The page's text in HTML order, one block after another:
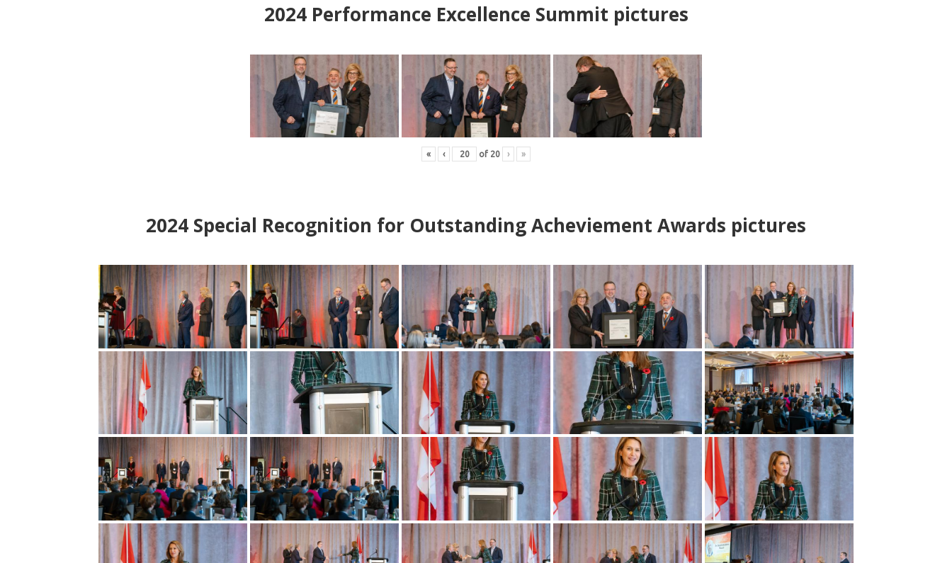
2024Performance Excellence Summit pictures
« ‹ of 20 › »
2024 Special Recognition for Outstanding Acheviement Awards pictures